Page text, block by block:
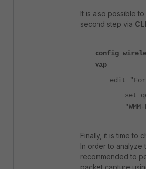
It is also possible
second step via CLI
config
vap
edit
set
Finally, it is time to
In order to analyze
recommended to
packet capture